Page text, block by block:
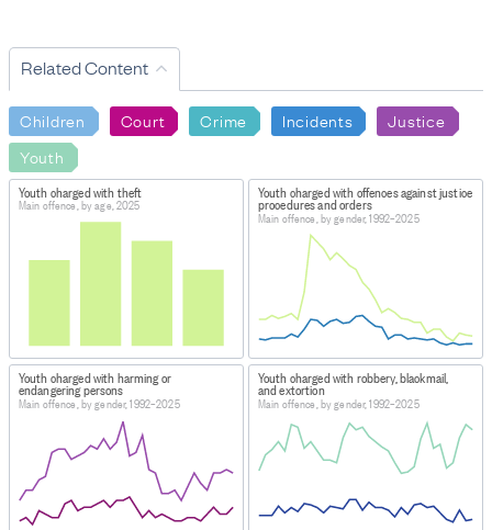
Related Content
Children Court Crime Incidents
Justice
Youth
Youth charged with theft
Main offence, by age, 2025
Youth charged with offences against justice
procedures and orders
Main offence, by gender, 1992–2025
Youth charged with harming or
endangering persons
Main offence, by gender, 1992–2025
Youth charged with robbery, blackmail,
and extortion
Main offence, by gender, 1992–2025